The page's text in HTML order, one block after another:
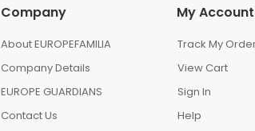
Company
About EUROPEFAMILIA
Company Details
EUROPE GUARDIANS
Contact Us
My Account
Track My
View Cart
Sign In
Help